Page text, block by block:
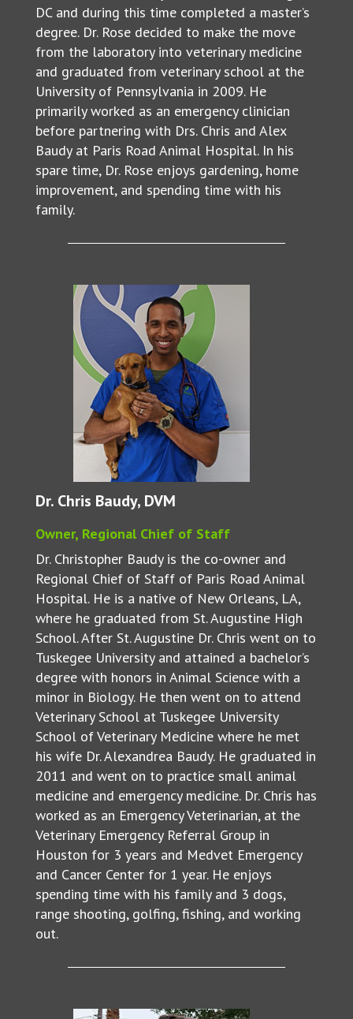
DC and during this time completed a master’s
degree. Dr. Rose decided to make the move
from the laboratory into veterinary medicine
and graduated from veterinary school at the
University of Pennsylvania in 2009. He
primarily worked as an emergency clinician
before partnering with Drs. Chris and Alex
Baudy at Paris Road Animal Hospital. In his
spare time, Dr. Rose enjoys gardening, home
improvement, and spending time with his
family.
Dr. Chris Baudy, DVM
Owner, Regional Chief of Staff
Dr. Christopher Baudy is the co-owner and
Regional Chief of Staff of Paris Road Animal
Hospital. He is a native of New Orleans, LA,
where he graduated from St. Augustine High
School. After St. Augustine Dr. Chris went on to
Tuskegee University and attained a bachelor’s
degree with honors in Animal Science with a
minor in Biology. He then went on to attend
Veterinary School at Tuskegee University
School of Veterinary Medicine where he met
his wife Dr. Alexandrea Baudy. He graduated in
2011 and went on to practice small animal
medicine and emergency medicine. Dr. Chris has
worked as an Emergency Veterinarian, at the
Veterinary Emergency Referral Group in
Houston for 3 years and Medvet Emergency
and Cancer Center for 1 year. He enjoys
spending time with his family and 3 dogs,
range shooting, golfing, fishing, and working
out.